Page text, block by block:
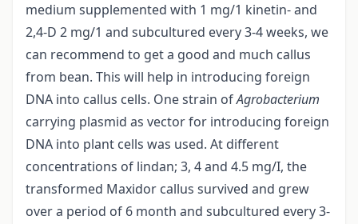
medium supplemented with 1 mg/1 kinetin- and
2,4-D 2 mg/1 and subcultured every 3-4 weeks, we
can recommend to get a good and much callus
from bean. This will help in introducing foreign
DNA into callus cells. One strain ofAgrobacterium
carrying plasmid as vector for introducing foreign
DNA into plant cells was used. At different
concentrations of lindan; 3, 4 and 4.5 mg/I, the
transformed Maxidor callus survived and grew
over a period of 6 month and subcultured every 3-